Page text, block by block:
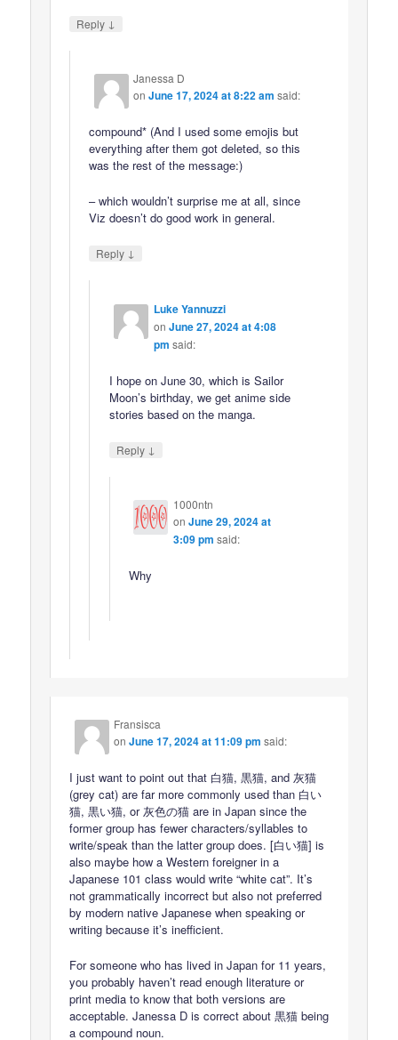
Reply ↓
Janessa D
onJune 17, 2024 at 8:22 am said:
compound* (And I used some emojis but
everything after them got deleted, so this
was the rest of the message:)
– which wouldn’t surprise me at all, since
Viz doesn’t do good work in general.
Reply ↓
Luke Yannuzzi
on June 27, 2024 at 4:08
pm said:
I hope on June 30, which is Sailor
Moon’s birthday, we get anime side
stories based on the manga.
Reply ↓
1000ntn
on June 29, 2024 at
3:09 pm said:
Why
Fransisca
onJune 17, 2024 at 11:09 pm said:
I just want to point out that 白猫, 黒猫, and 灰猫
(grey cat) are far more commonly used than 白い
猫, 黒い猫, or 灰色の猫 are in Japan since the
former group has fewer characters/syllables to
write/speak than the latter group does. [白い猫] is
also maybe how a Western foreigner in a
Japanese 101 class would write “white cat”. It’s
not grammatically incorrect but also not preferred
by modern native Japanese when speaking or
writing because it’s inefficient.
For someone who has lived in Japan for 11 years,
you probably haven’t read enough literature or
print media to know that both versions are
acceptable. Janessa D is correct about 黒猫 being
a compound noun.